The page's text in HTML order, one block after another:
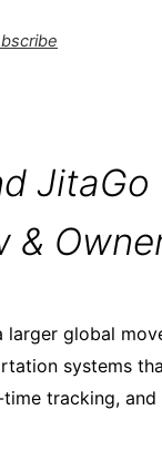
JitaGo
&
global
systems
tracking, and